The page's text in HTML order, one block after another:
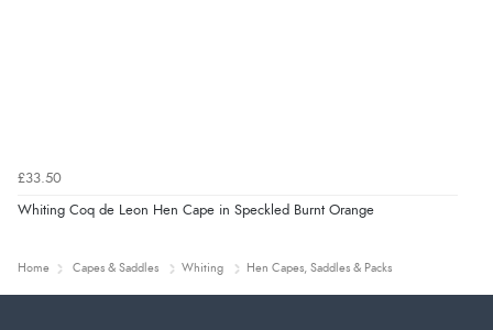
£33.50
Whiting Coq de Leon Hen Cape in Speckled Burnt Orange
Home Capes & Saddles Whiting Hen Capes, Saddles & Packs